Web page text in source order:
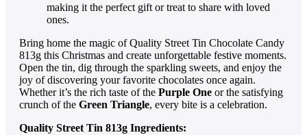
making it the perfect gift or treat to share with loved
ones.
Bring home the magic of Quality Street Tin Chocolate Candy
813g this Christmas and create unforgettable festive moments.
Open the tin, dig through the sparkling sweets, and enjoy the
joy of discovering your favorite chocolates once again.
Whether it’s the rich taste of the Purple One or the satisfying
crunch of the Green Triangle, every bite is a celebration.
Quality Street Tin 813g Ingredients: